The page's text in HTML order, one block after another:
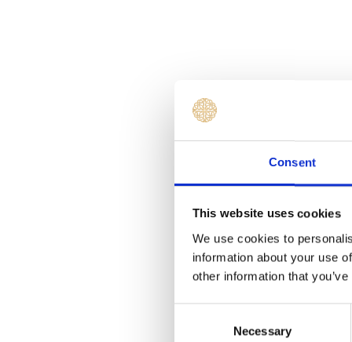
Consent
This website uses cookies
We use cookies to
information about your use
other information that
Necessary